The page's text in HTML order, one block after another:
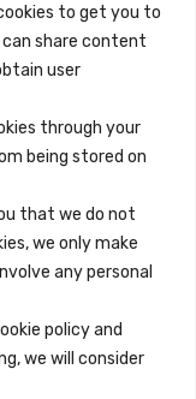
to get you to
share content
user
through your
being stored on
that we do not
we only make
any personal
policy and
we will consider